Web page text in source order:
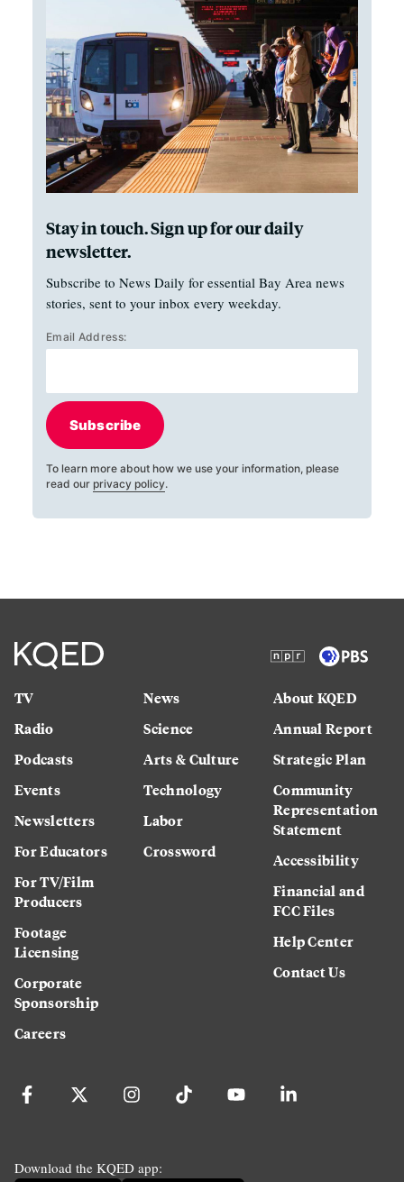
Stay in touch. Sign up for our daily
newsletter.
Subscribe to News Daily for essential Bay Area news
stories, sent to your inbox every weekday.
Email Address:
Subscribe
To learn more about how we use your information, please
read our privacy policy.
TV
Radio
Podcasts
Events
Newsletters
For Educators
For TV/Film
Producers
Footage
Licensing
Corporate
Sponsorship
Careers
News
Science
Arts & Culture
Technology
Labor
Crossword
About KQED
Annual Report
Strategic Plan
Community
Representation
Statement
Accessibility
Financial and
FCC Files
Help Center
Contact Us
Download the KQED app: